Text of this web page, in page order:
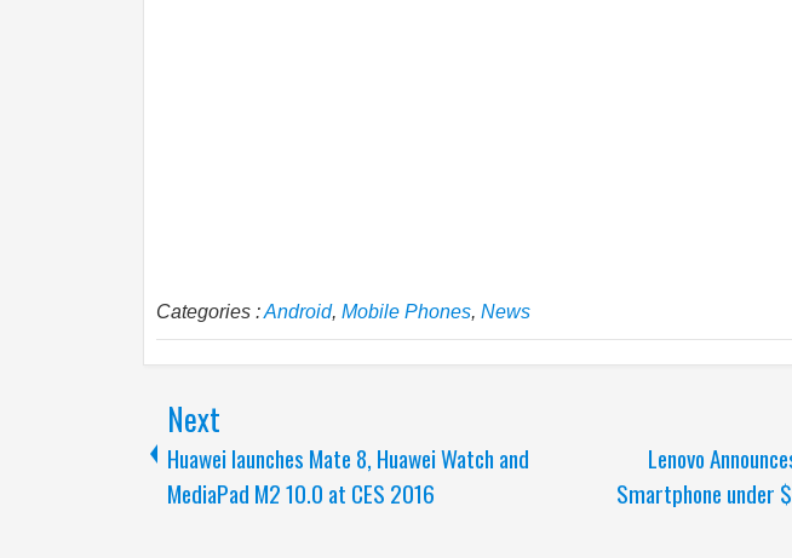
Categories :Android, Mobile Phones, News
Next
Huawei launches Mate 8, Huawei Watch and
MediaPad M2 10.0 at CES 2016
Lenovo
Smartphone under